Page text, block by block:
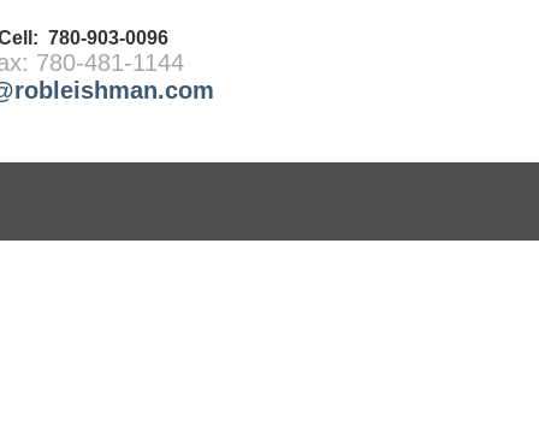
780-903-0096
780-481-1144